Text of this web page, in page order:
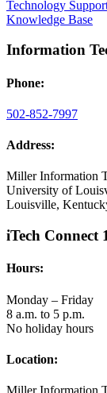
Technology
Knowledge Base
Information
Phone:
502-852-7997
Address:
Miller Information
University of
Louisville,
iTech Connect
Hours:
Monday – Friday
8 a.m. to 5 p.m.
No holiday hours
Location: